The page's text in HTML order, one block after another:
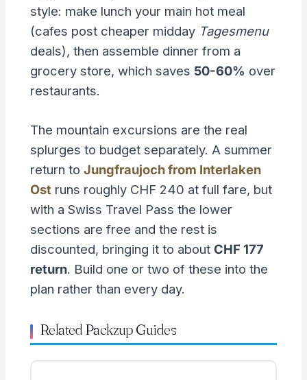
style: make lunch your main hot meal
(cafes post cheaper midday Tagesmenu
deals), then assemble dinner from a
grocery store, which saves 50-60% over
restaurants.
The mountain excursions are the real
splurges to budget separately. A summer
return to Jungfraujoch from Interlaken
Ostruns roughly CHF 240 at full fare, but
with a Swiss Travel Pass the lower
sections are free and the rest is
discounted, bringing it to about CHF 177
return. Build one or two of these into the
plan rather than every day.
Related Packzup Guides